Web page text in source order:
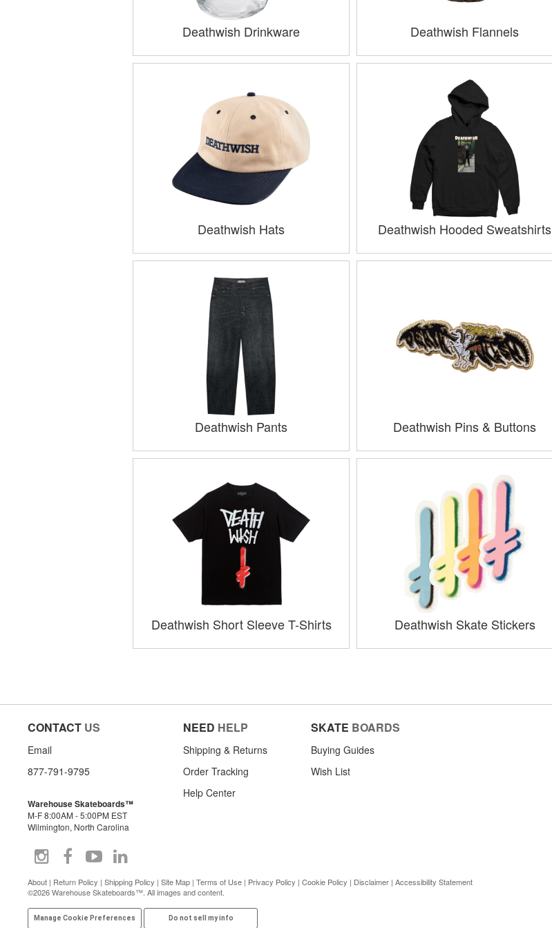
Deathwish Drinkware Deathwish Flannels
Deathwish Hats Deathwish Hooded Sweatshirts
Deathwish Pants Deathwish Pins & Buttons
Deathwish Short Sleeve T-Shirts Deathwish Skate Stickers
CONTACT US
Email
877-791-9795
Warehouse Skateboards™
M-F 8:00AM - 5:00PM EST
Wilmington, North Carolina
NEED HELP
Shipping & Returns
Order Tracking
Help Center
SKATE BOARDS
Buying Guides
Wish List
About | Return Policy | Shipping Policy | Site Map | Terms of Use | Privacy Policy | Cookie Policy | Disclaimer | Accessibility Statement
©2026 Warehouse Skateboards™. All images and content.
Manage Cookie Preferences Do not sell my info